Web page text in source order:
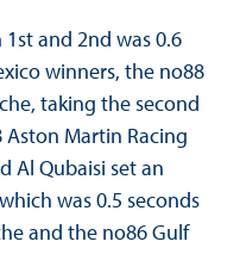
and 2nd was 0.6
winners, the no88
taking the second
Martin Racing
Al Qubaisi set an
was 0.5 seconds
and the no86 Gulf